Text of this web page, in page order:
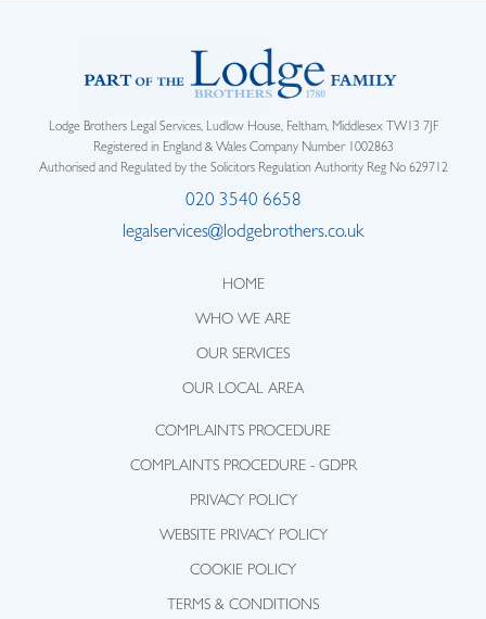
Lodge Brothers Legal Services, Ludlow House, Feltham, Middlesex TW13 7JF
Registered in England & Wales Company Number 1002863
Authorised and Regulated by the Solicitors Regulation Authority Reg No 629712
020 3540 6658
legalservices@lodgebrothers.co.uk
HOME
WHO WE ARE
OUR SERVICES
OUR LOCAL AREA
COMPLAINTS PROCEDURE
COMPLAINTS PROCEDURE - GDPR
PRIVACY POLICY
WEBSITE PRIVACY POLICY
COOKIE POLICY
TERMS & CONDITIONS